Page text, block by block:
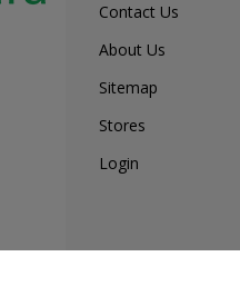
Contact Us
About Us
Sitemap
Stores
Login